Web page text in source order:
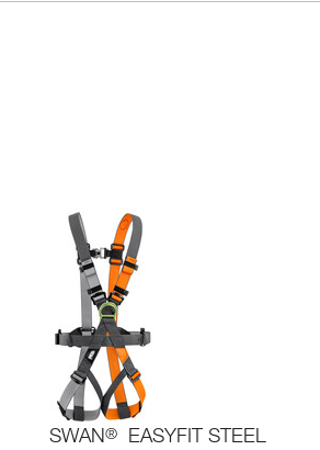
SWAN® EASYFIT STEEL